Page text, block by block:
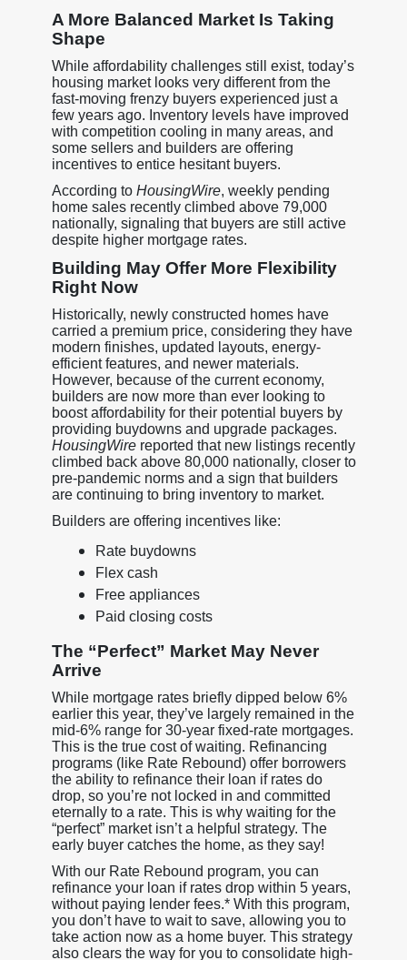
A More Balanced Market Is Taking
Shape
While affordability challenges still exist, today’s
housing market looks very different from the
fast-moving frenzy buyers experienced just a
few years ago. Inventory levels have improved
with competition cooling in many areas, and
some sellers and builders are offering
incentives to entice hesitant buyers.
According to HousingWire, weekly pending
home sales recently climbed above 79,000
nationally, signaling that buyers are still active
despite higher mortgage rates.
Building May Offer More Flexibility
Right Now
Historically, newly constructed homes have
carried a premium price, considering they have
modern finishes, updated layouts, energy-
efficient features, and newer materials.
However, because of the current economy,
builders are now more than ever looking to
boost affordability for their potential buyers by
providing buydowns and upgrade packages.
HousingWirereported that new listings recently
climbed back above 80,000 nationally, closer to
pre-pandemic norms and a sign that builders
are continuing to bring inventory to market.
Builders are offering incentives like:
Rate buydowns
Flex cash
Free appliances
Paid closing costs
The “Perfect” Market May Never
Arrive
While mortgage rates briefly dipped below 6%
earlier this year, they’ve largely remained in the
mid-6% range for 30-year fixed-rate mortgages.
This is the true cost of waiting. Refinancing
programs (like Rate Rebound) offer borrowers
the ability to refinance their loan if rates do
drop, so you’re not locked in and committed
eternally to a rate. This is why waiting for the
“perfect” market isn’t a helpful strategy. The
early buyer catches the home, as they say!
With our Rate Rebound program, you can
refinance your loan if rates drop within 5 years,
without paying lender fees.* With this program,
you don’t have to wait to save, allowing you to
take action now as a home buyer. This strategy
also clears the way for you to consolidate high-